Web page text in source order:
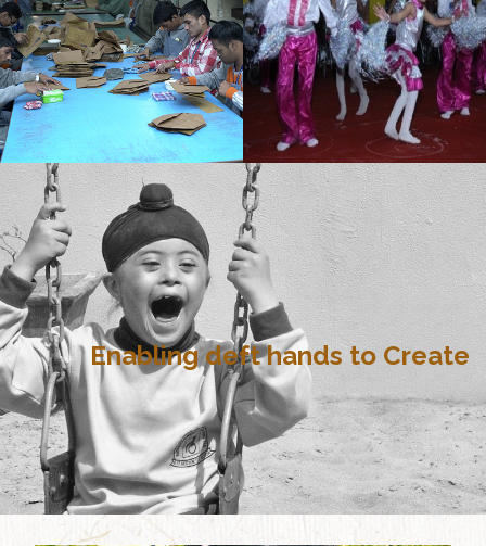
Enabling deft hands to Create